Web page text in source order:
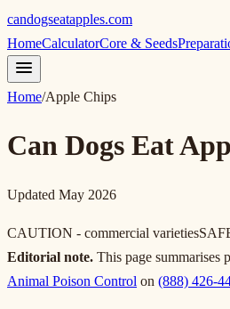
candogseatapples.com
HomeCalculatorCore & Seeds
Home/Apple Chips
Can Dogs Eat
Updated May 2026
CAUTION - commercial varieties
Editorial note. This page summarises
Animal Poison Control on (888) 426-